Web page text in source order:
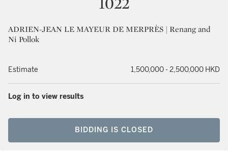
ADRIEN-JEAN LE MAYEUR DE MERPRÈS | Renang and
Ni Pollok
Estimate 1,500,000 - 2,500,000 HKD
Log in to view results
BIDDING IS CLOSED